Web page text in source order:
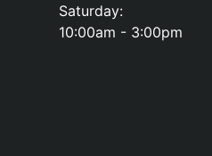
Saturday:
10:00am - 3:00pm